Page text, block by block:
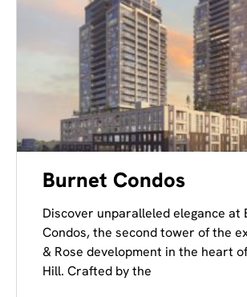
Burnet Condos
Discover unparalleled elegance at
Condos, the second tower of the
& Rose development in the heart
Hill. Crafted by the